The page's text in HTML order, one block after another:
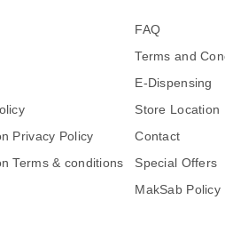
Privacy Policy
Terms & conditions
FAQ
Terms and
E-Dispensing
Store Location
Contact
Special Offers
MakSab Policy